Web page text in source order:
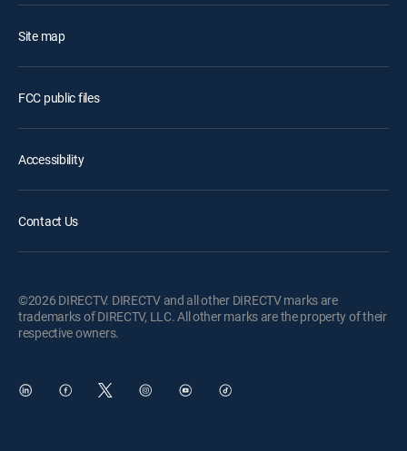
Site map
FCC public files
Accessibility
Contact Us
©2026 DIRECTV. DIRECTV and all other DIRECTV marks are
trademarks of DIRECTV, LLC. All other marks are the property of their
respective owners.